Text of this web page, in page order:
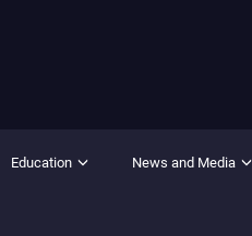
Education News and Media